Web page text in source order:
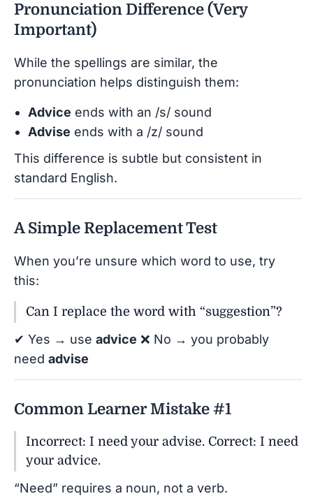
Pronunciation Difference (Very
Important)
While the spellings are similar, the
pronunciation helps distinguish them:
Advice ends with an /s/ sound
Advise ends with a /z/ sound
This difference is subtle but consistent in
standard English.
A Simple Replacement Test
When you’re unsure which word to use, try
this:
Can I replace the word with “suggestion”?
✔ Yes → use advice ❌ No → you probably
need advise
Common Learner Mistake #1
Incorrect: I need your advise. Correct: I need
your advice.
“Need” requires a noun, not a verb.